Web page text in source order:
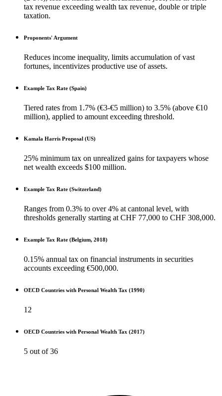
tax revenue exceeding wealth tax revenue, double or triple
taxation.
Proponents' Argument
Reduces income inequality, limits accumulation of vast
fortunes, incentivizes productive use of assets.
Example Tax Rate (Spain)
Tiered rates from 1.7% (€3-€5 million) to 3.5% (above €10
million), applied to amount exceeding threshold.
Kamala Harris Proposal (US)
25% minimum tax on unrealized gains for taxpayers whose
net wealth exceeds $100 million.
Example Tax Rate (Switzerland)
Ranges from 0.3% to over 4% at cantonal level, with
thresholds generally starting at CHF 77,000 to CHF 308,000.
Example Tax Rate (Belgium, 2018)
0.15% annual tax on financial instruments in securities
accounts exceeding €500,000.
OECD Countries with Personal Wealth Tax (1990)
12
OECD Countries with Personal Wealth Tax (2017)
5 out of 36